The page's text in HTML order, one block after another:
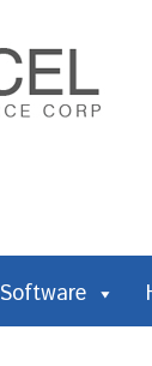
Software